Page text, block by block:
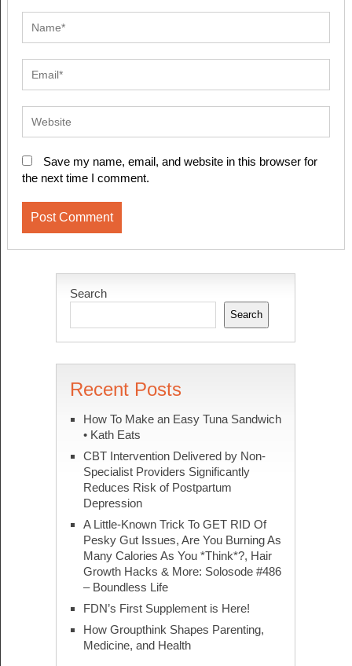
Save my name, email, and website in this browser for
the next time I comment.
Search
Search
Recent Posts
How To Make an Easy Tuna Sandwich
• Kath Eats
CBT Intervention Delivered by Non-
Specialist Providers Significantly
Reduces Risk of Postpartum
Depression
A Little-Known Trick To GET RID Of
Pesky Gut Issues, Are You Burning As
Many Calories As You *Think*?, Hair
Growth Hacks & More: Solosode #486
– Boundless Life
FDN’s First Supplement is Here!
How Groupthink Shapes Parenting,
Medicine, and Health